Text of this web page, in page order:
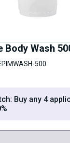
Body Wash
500
Buy any 4